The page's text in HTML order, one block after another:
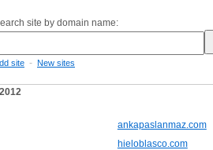
site by domain name:
site - New sites
ankapaslanmaz.com
hieloblasco.com